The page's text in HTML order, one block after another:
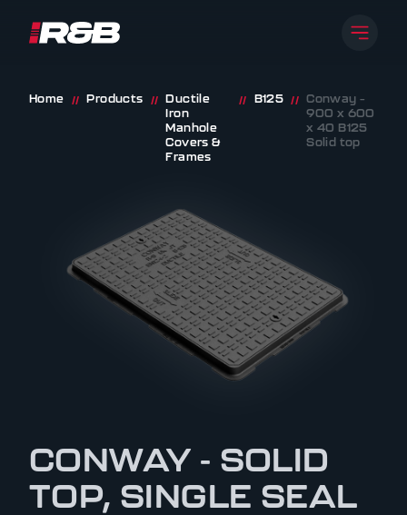
Skip to content
Open
Home // Products //
Ductile
Iron
Manhole
Covers &
Frames
// B125 // Conway –
900 x 600
x 40 B125
Solid top
CONWAY - SOLID
TOP, SINGLE SEAL